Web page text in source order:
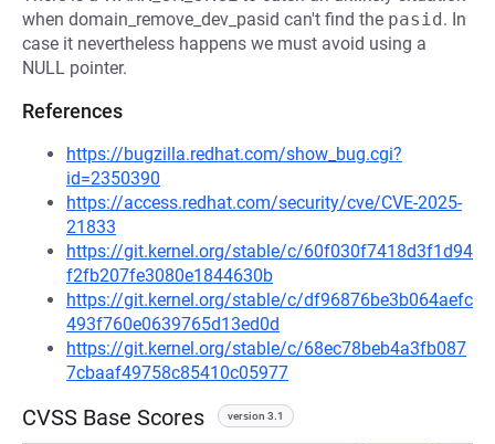
when domain_remove_dev_pasid can't find the pasid. In
case it nevertheless happens we must avoid using a
NULL pointer.
References
https://bugzilla.redhat.com/show_bug.cgi?
id=2350390
https://access.redhat.com/security/cve/CVE-2025-
21833
https://git.kernel.org/stable/c/60f030f7418d3f1d94
f2fb207fe3080e1844630b
https://git.kernel.org/stable/c/df96876be3b064aefc
493f760e0639765d13ed0d
https://git.kernel.org/stable/c/68ec78beb4a3fb087
7cbaaf49758c85410c05977
CVSS Base Scores version 3.1